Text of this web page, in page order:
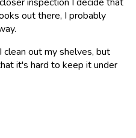
out there, I probably
out my shelves, but
it's hard to keep it under